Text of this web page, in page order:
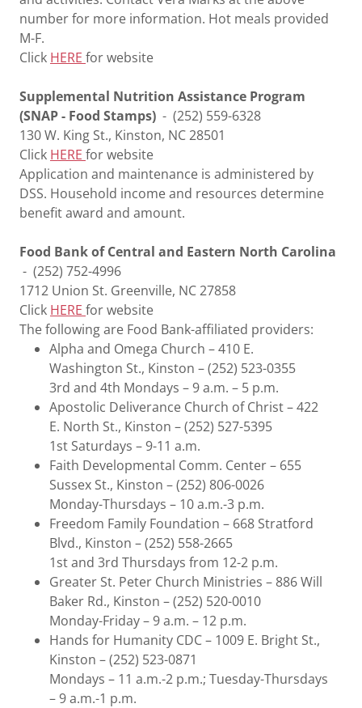
number for more information. Hot meals provided
M-F.
Click HERE for website
Supplemental Nutrition Assistance Program
(SNAP - Food Stamps) - (252) 559-6328
130 W. King St., Kinston, NC 28501
Click HERE for website
Application and maintenance is administered by
DSS. Household income and resources determine
benefit award and amount.
Food Bank of Central and Eastern North Carolina
- (252) 752-4996
1712 Union St. Greenville, NC 27858
Click HERE for website
The following are Food Bank-affiliated providers:
Alpha and Omega Church – 410 E.
Washington St., Kinston – (252) 523-0355
3rd and 4th Mondays – 9 a.m. – 5 p.m.
Apostolic Deliverance Church of Christ – 422
E. North St., Kinston – (252) 527-5395
1st Saturdays – 9-11 a.m.
Faith Developmental Comm. Center – 655
Sussex St., Kinston – (252) 806-0026
Monday-Thursdays – 10 a.m.-3 p.m.
Freedom Family Foundation – 668 Stratford
Blvd., Kinston – (252) 558-2665
1st and 3rd Thursdays from 12-2 p.m.
Greater St. Peter Church Ministries – 886 Will
Baker Rd., Kinston – (252) 520-0010
Monday-Friday – 9 a.m. – 12 p.m.
Hands for Humanity CDC – 1009 E. Bright St.,
Kinston – (252) 523-0871
Mondays – 11 a.m.-2 p.m.; Tuesday-Thursdays
– 9 a.m.-1 p.m.